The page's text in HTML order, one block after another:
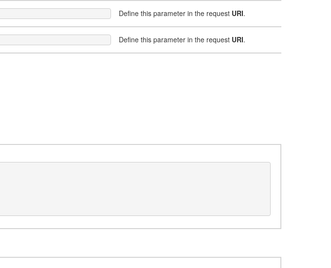
Define this parameter in the request URI.
Define this parameter in the request URI.